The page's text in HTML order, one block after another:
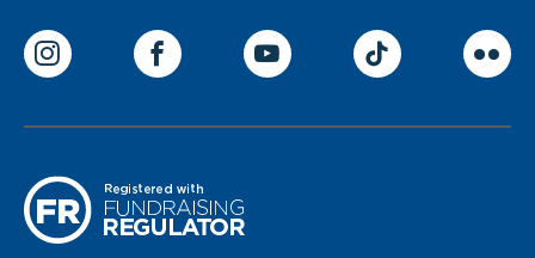
ParalympicsGB Instagram
ParalympicsGB Facebook
ParalympicsGB